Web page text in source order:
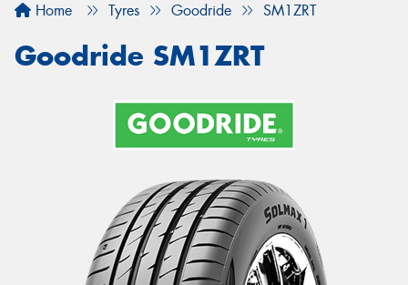
Home Tyres Goodride SM1ZRT
Goodride SM1ZRT
Your details